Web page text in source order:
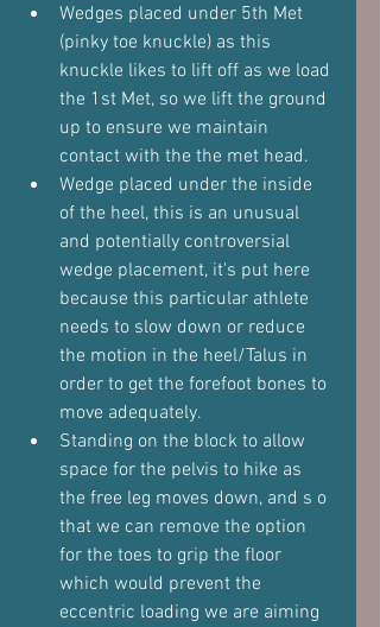
Wedges placed under 5th Met
(pinky toe knuckle) as this
knuckle likes to lift off as we load
the 1st Met, so we lift the ground
up to ensure we maintain
contact with the the met head.
Wedge placed under the inside
of the heel, this is an unusual
and potentially controversial
wedge placement, it's put here
because this particular athlete
needs to slow down or reduce
the motion in the heel/Talus in
order to get the forefoot bones to
move adequately.
Standing on the block to allow
space for the pelvis to hike as
the free leg moves down, and s o
that we can remove the option
for the toes to grip the floor
which would prevent the
eccentric loading we are aiming